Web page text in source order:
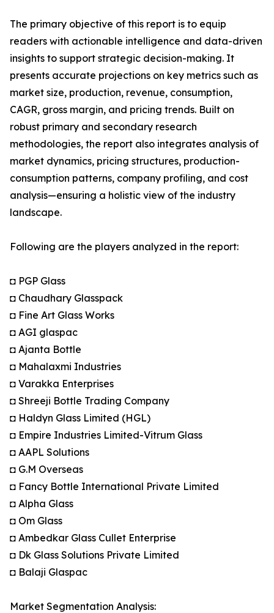
The primary objective of this report is to equip
readers with actionable intelligence and data-driven
insights to support strategic decision-making. It
presents accurate projections on key metrics such as
market size, production, revenue, consumption,
CAGR, gross margin, and pricing trends. Built on
robust primary and secondary research
methodologies, the report also integrates analysis of
market dynamics, pricing structures, production-
consumption patterns, company profiling, and cost
analysis—ensuring a holistic view of the industry
landscape.
Following are the players analyzed in the report:
◘ PGP Glass
◘ Chaudhary Glasspack
◘ Fine Art Glass Works
◘ AGI glaspac
◘ Ajanta Bottle
◘ Mahalaxmi Industries
◘ Varakka Enterprises
◘ Shreeji Bottle Trading Company
◘ Haldyn Glass Limited (HGL)
◘ Empire Industries Limited-Vitrum Glass
◘ AAPL Solutions
◘ G.M Overseas
◘ Fancy Bottle International Private Limited
◘ Alpha Glass
◘ Om Glass
◘ Ambedkar Glass Cullet Enterprise
◘ Dk Glass Solutions Private Limited
◘ Balaji Glaspac
Market Segmentation Analysis: